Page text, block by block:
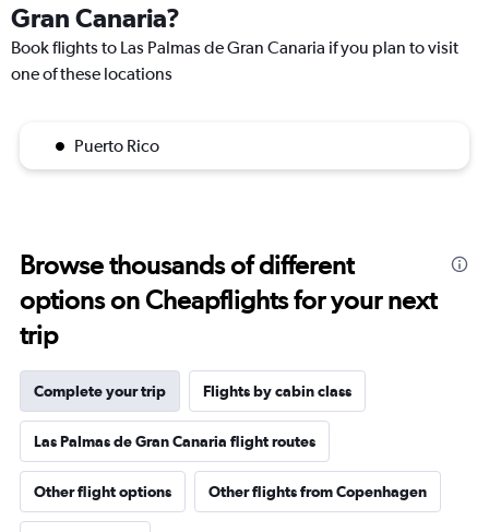
Gran Canaria?
Book flights to Las Palmas de Gran Canaria if you plan to visit
one of these locations
Puerto Rico
Browse thousands of different
options on Cheapflights for your next
trip
Complete your trip Flights by cabin class
Las Palmas de Gran Canaria flight routes
Other flight options Other flights from Copenhagen